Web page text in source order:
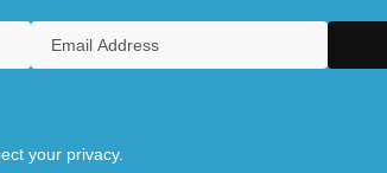
your privacy.